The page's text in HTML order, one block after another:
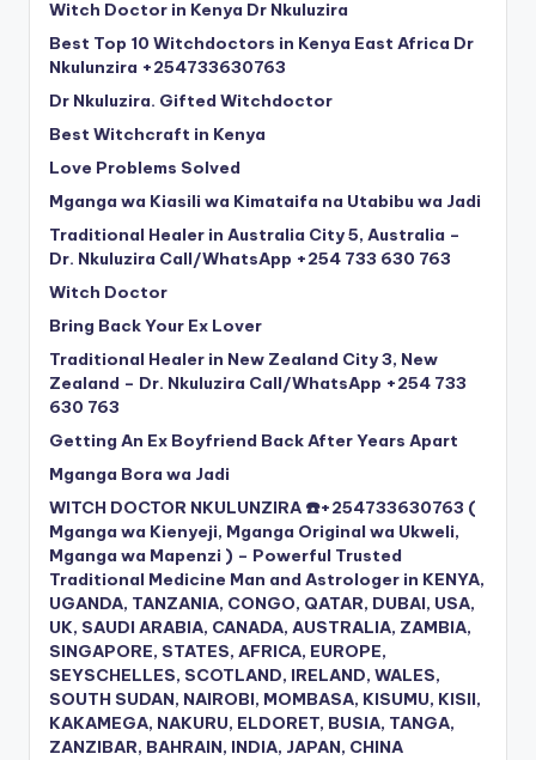
Witch Doctor in Kenya Dr Nkuluzira
Best Top 10 Witchdoctors in Kenya East Africa Dr
Nkulunzira +254733630763
Dr Nkuluzira. Gifted Witchdoctor
Best Witchcraft in Kenya
Love Problems Solved
Mganga wa Kiasili wa Kimataifa na Utabibu wa Jadi
Traditional Healer in Australia City 5, Australia –
Dr. Nkuluzira Call/WhatsApp +254 733 630 763
Witch Doctor
Bring Back Your Ex Lover
Traditional Healer in New Zealand City 3, New
Zealand – Dr. Nkuluzira Call/WhatsApp +254 733
630 763
Getting An Ex Boyfriend Back After Years Apart
Mganga Bora wa Jadi
WITCH DOCTOR NKULUNZIRA ☎️+254733630763 (
Mganga wa Kienyeji, Mganga Original wa Ukweli,
Mganga wa Mapenzi ) – Powerful Trusted
Traditional Medicine Man and Astrologer in KENYA,
UGANDA, TANZANIA, CONGO, QATAR, DUBAI, USA,
UK, SAUDI ARABIA, CANADA, AUSTRALIA, ZAMBIA,
SINGAPORE, STATES, AFRICA, EUROPE,
SEYSCHELLES, SCOTLAND, IRELAND, WALES,
SOUTH SUDAN, NAIROBI, MOMBASA, KISUMU, KISII,
KAKAMEGA, NAKURU, ELDORET, BUSIA, TANGA,
ZANZIBAR, BAHRAIN, INDIA, JAPAN, CHINA